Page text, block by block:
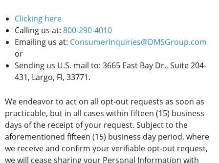
Clicking here
Calling us at: 800-290-4010
Emailing us at: ConsumerInquiries@DMSGroup.com
or
Sending us U.S. mail to: 3665 East Bay Dr., Suite 204-
431, Largo, Fl, 33771.
We endeavor to act on all opt-out requests as soon as
practicable, but in all cases within fifteen (15) business
days of the receipt of your request. Subject to the
aforementioned fifteen (15) business day period, where
we receive and confirm your verifiable opt-out request,
we will cease sharing your Personal Information with